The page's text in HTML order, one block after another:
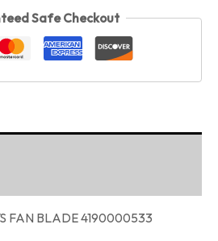
Safe Checkout
FAN BLADE 4190000533